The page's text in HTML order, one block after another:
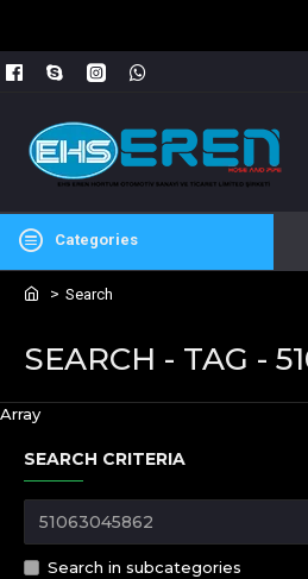
Categories
Search
SEARCH - TAG -
Array
SEARCH CRITERIA
Search in subcategories